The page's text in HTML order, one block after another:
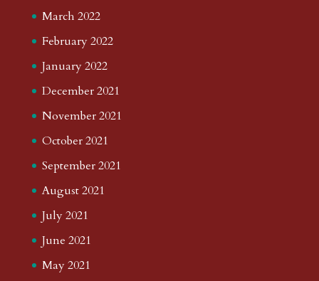
March 2022
February 2022
January 2022
December 2021
November 2021
October 2021
September 2021
August 2021
July 2021
June 2021
May 2021